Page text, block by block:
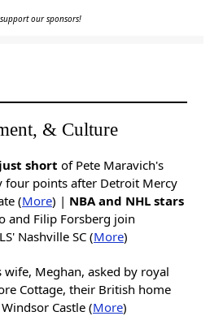
our sponsors!
& Culture
short of Pete Maravich's
four points after Detroit Mercy
(More) | NBA and NHL stars
and Filip Forsberg join
Nashville SC (More)
wife, Meghan, asked by royal
Cottage, their British home
Castle (More)